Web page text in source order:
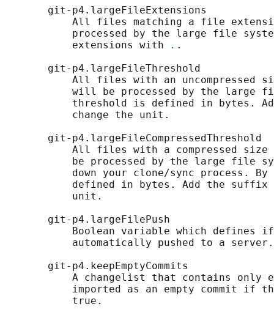
       git-p4.largeFileExtensions
All files matching a file
processed by the large file
           extensions with
. .
       git-p4.largeFileThreshold
All files with an uncompressed
will be processed by the large
threshold is defined in bytes.
           change the unit.
       git-p4.largeFileCompressedThreshold
All files with a compressed
be processed by the large file
down your clone/sync process. By
defined in bytes. Add the suffix
           unit.
       git-p4.largeFilePush
Boolean variable which defines
           automatically pushed to a server.
       git-p4.keepEmptyCommits
A changelist that contains only
imported as an empty commit if
           true.